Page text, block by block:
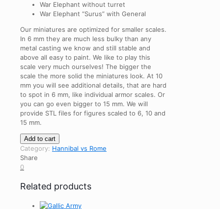
War Elephant without turret
War Elephant “Surus” with General
Our miniatures are optimized for smaller scales.
In 6 mm they are much less bulky than any
metal casting we know and still stable and
above all easy to paint. We like to play this
scale very much ourselves! The bigger the
scale the more solid the miniatures look. At 10
mm you will see additional details, that are hard
to spot in 6 mm, like individual armor scales. Or
you can go even bigger to 15 mm. We will
provide STL files for figures scaled to 6, 10 and
15 mm.
Carthaginian
Army
quantity
Add to cart
Category: Hannibal vs Rome
Share
0
Related products